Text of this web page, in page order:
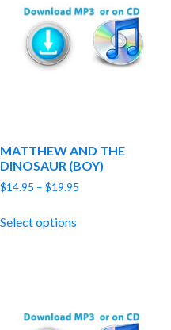
MATTHEW AND THE
DINOSAUR (BOY)
$14.95 – $19.95
Select options